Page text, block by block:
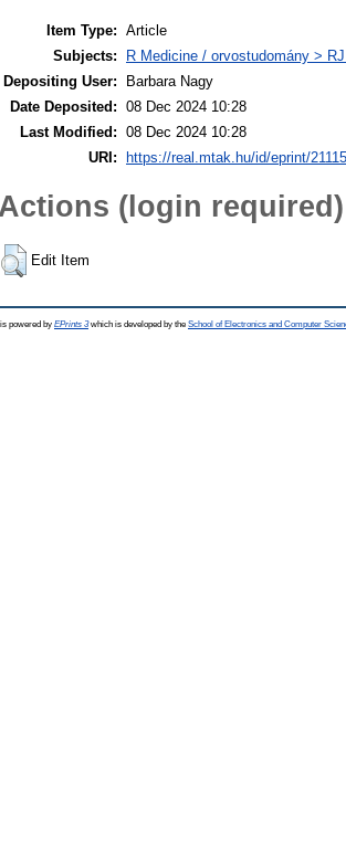
Item Type: Article
Subjects:
R Medicine / orvostudomány >
Depositing User:
Barbara Nagy
Date Deposited: 08 Dec 2024 10:28
Last Modified: 08 Dec 2024 10:28
URI:
https://real.mtak.hu/id/eprint/
Actions (login required)
Edit Item
powered by EPrints 3which is developed by the School of Electronics and Computer